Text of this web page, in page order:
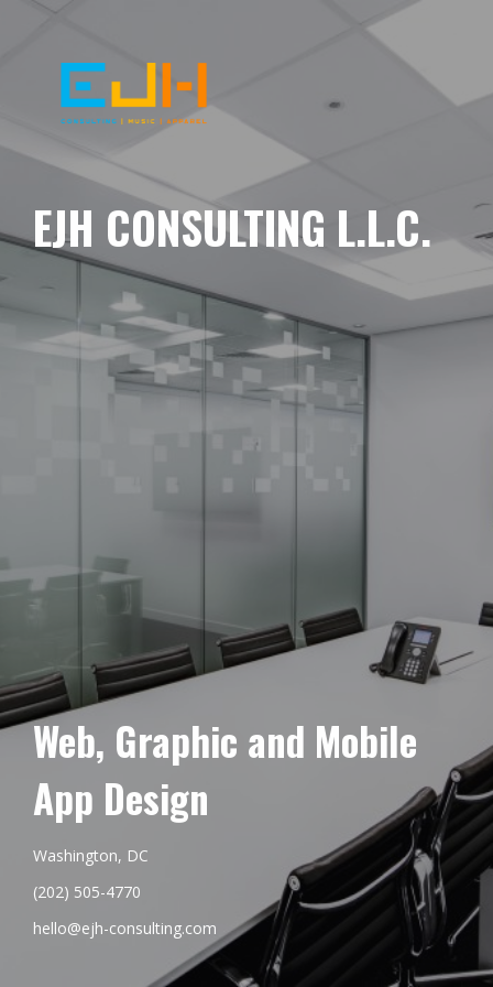
EJH CONSULTING L.L.C.
Web, Graphic and Mobile
App Design
Washington, DC
(202) 505-4770
hello@ejh-consulting.com